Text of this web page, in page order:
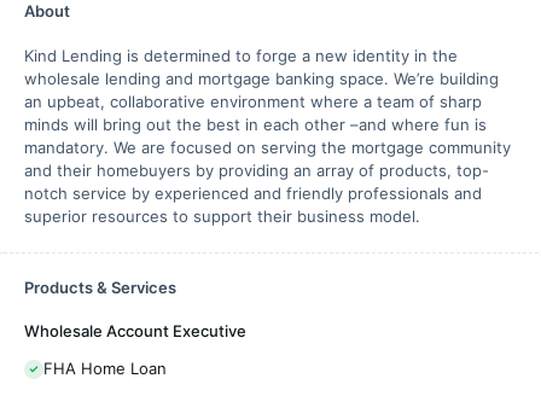
About
Kind Lending is determined to forge a new identity in the
wholesale lending and mortgage banking space. We’re building
an upbeat, collaborative environment where a team of sharp
minds will bring out the best in each other –and where fun is
mandatory. We are focused on serving the mortgage community
and their homebuyers by providing an array of products, top-
notch service by experienced and friendly professionals and
superior resources to support their business model.
Products & Services
Wholesale Account Executive
FHA Home Loan